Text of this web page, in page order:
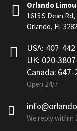
Orlando
1616 S Dean Rd,
Orlando, FL
USA: 407-
UK: 020-
Canada: 647-
Open 24/7
We reply within